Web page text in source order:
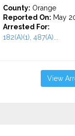
County: Orange
Reported On: May
Arrested For:
182(A)(1), 487(A)...
View